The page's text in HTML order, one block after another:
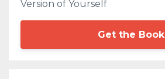
Version of Yourself
Get the Book